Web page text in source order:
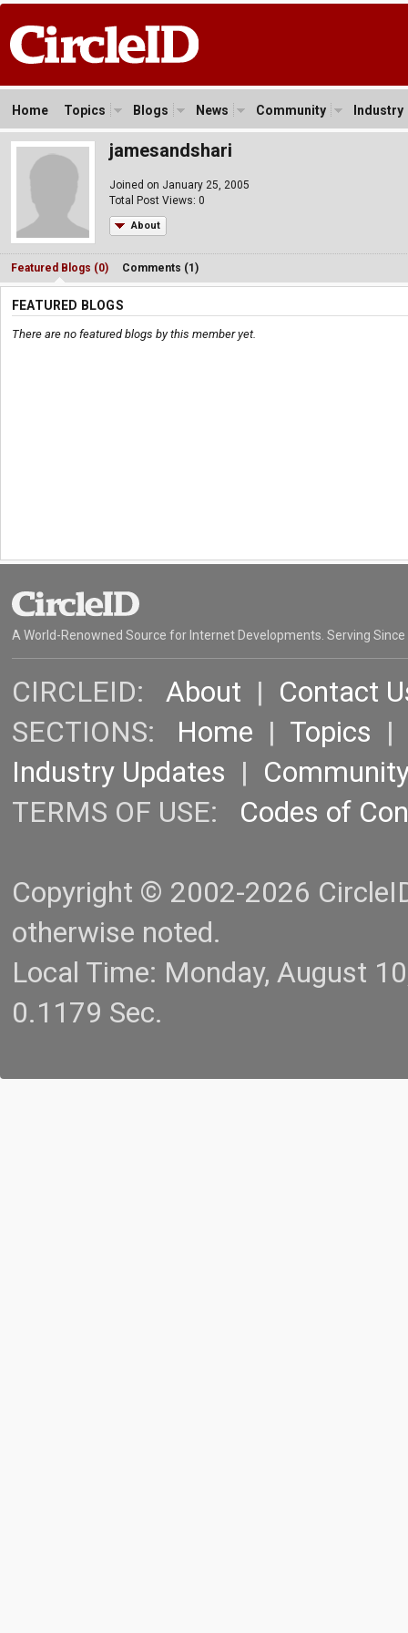
Home Topics Blogs News Community Industry
jamesandshari
Joined on January 25, 2005
Total Post Views: 0
About
Featured Blogs (0) Comments (1)
FEATURED BLOGS
There are no featured blogs by this member yet.
A World-Renowned Source for Internet Developments. Serving Since
CIRCLEID: About | Contact
SECTIONS: Home | Topics |
Industry Updates |
TERMS OF USE: Codes of
Copyright © 2002-2026
otherwise noted.
Local Time: Monday, August
0.1179 Sec.